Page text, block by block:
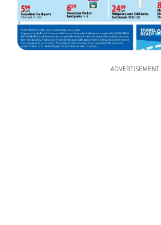
ADVERTISEMENT